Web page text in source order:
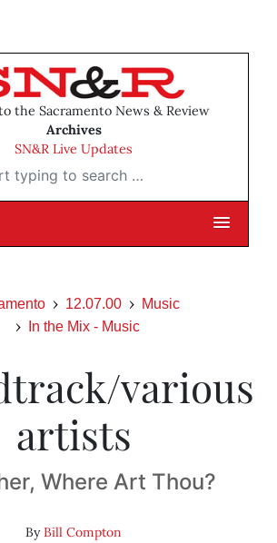
the Sacramento News & Review
Archives
SN&R Live Updates
to search …
12.07.00
Music
In the Mix - Music
various
artists
Where Art Thou?
ByBill Compton